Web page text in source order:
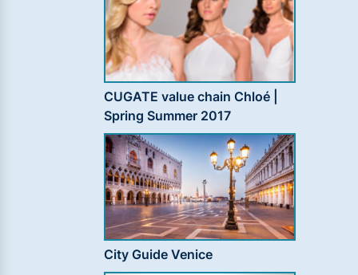
CUGATE value chain Chloé |
Spring Summer 2017
City Guide Venice